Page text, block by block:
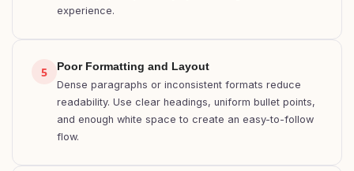
experience.
5 Poor Formatting and Layout
Dense paragraphs or inconsistent formats reduce
readability. Use clear headings, uniform bullet points,
and enough white space to create an easy-to-follow
flow.